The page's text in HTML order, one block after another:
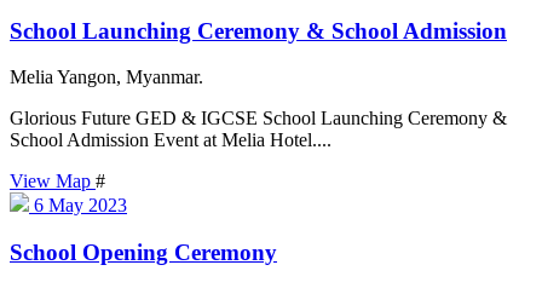
School Launching Ceremony & School Admission
Melia Yangon, Myanmar.
Glorious Future GED & IGCSE School Launching Ceremony &
School Admission Event at Melia Hotel....
View Map #
6 May 2023
School Opening Ceremony